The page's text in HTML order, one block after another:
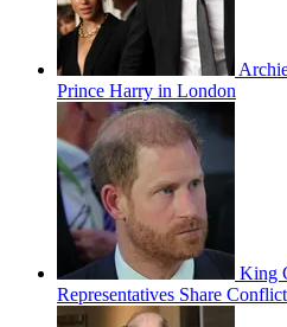
Prince Harry in London
King
Representatives Share